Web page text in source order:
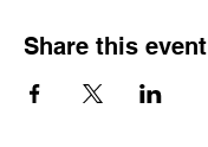
Share this event